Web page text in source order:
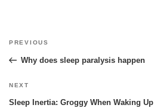
Previous
Post
PREVIOUS
Why does sleep paralysis happen
Next
Post
NEXT
Sleep Inertia: Groggy When Waking Up